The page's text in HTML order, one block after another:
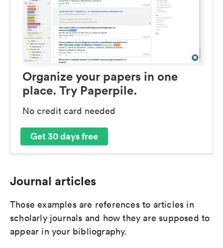
Organize your papers in one
place. Try Paperpile.
No credit card needed
Get 30 days free
Journal articles
Those examples are references to articles in
scholarly journals and how they are supposed to
appear in your bibliography.